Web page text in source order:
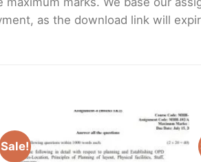
as the download link will
Sale!